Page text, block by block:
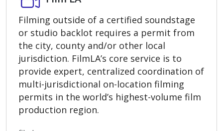
Filming outside of a certified soundstage
or studio backlot requires a permit from
the city, county and/or other local
jurisdiction. FilmLA’s core service is to
provide expert, centralized coordination of
multi-jurisdictional on-location filming
permits in the world’s highest-volume film
production region.